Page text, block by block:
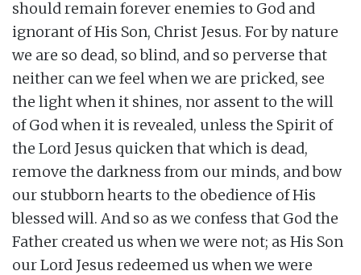
should remain forever enemies to God and
ignorant of His Son, Christ Jesus. For by nature
we are so dead, so blind, and so perverse that
neither can we feel when we are pricked, see
the light when it shines, nor assent to the will
of God when it is revealed, unless the Spirit of
the Lord Jesus quicken that which is dead,
remove the darkness from our minds, and bow
our stubborn hearts to the obedience of His
blessed will. And so as we confess that God the
Father created us when we were not; as His Son
our Lord Jesus redeemed us when we were